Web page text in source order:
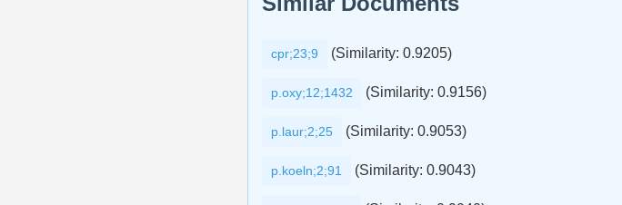
cpr;23;9 (Similarity: 0.9205)
p.oxy;12;1432 (Similarity: 0.9156)
p.laur;2;25 (Similarity: 0.9053)
p.koeln;2;91 (Similarity: 0.9043)